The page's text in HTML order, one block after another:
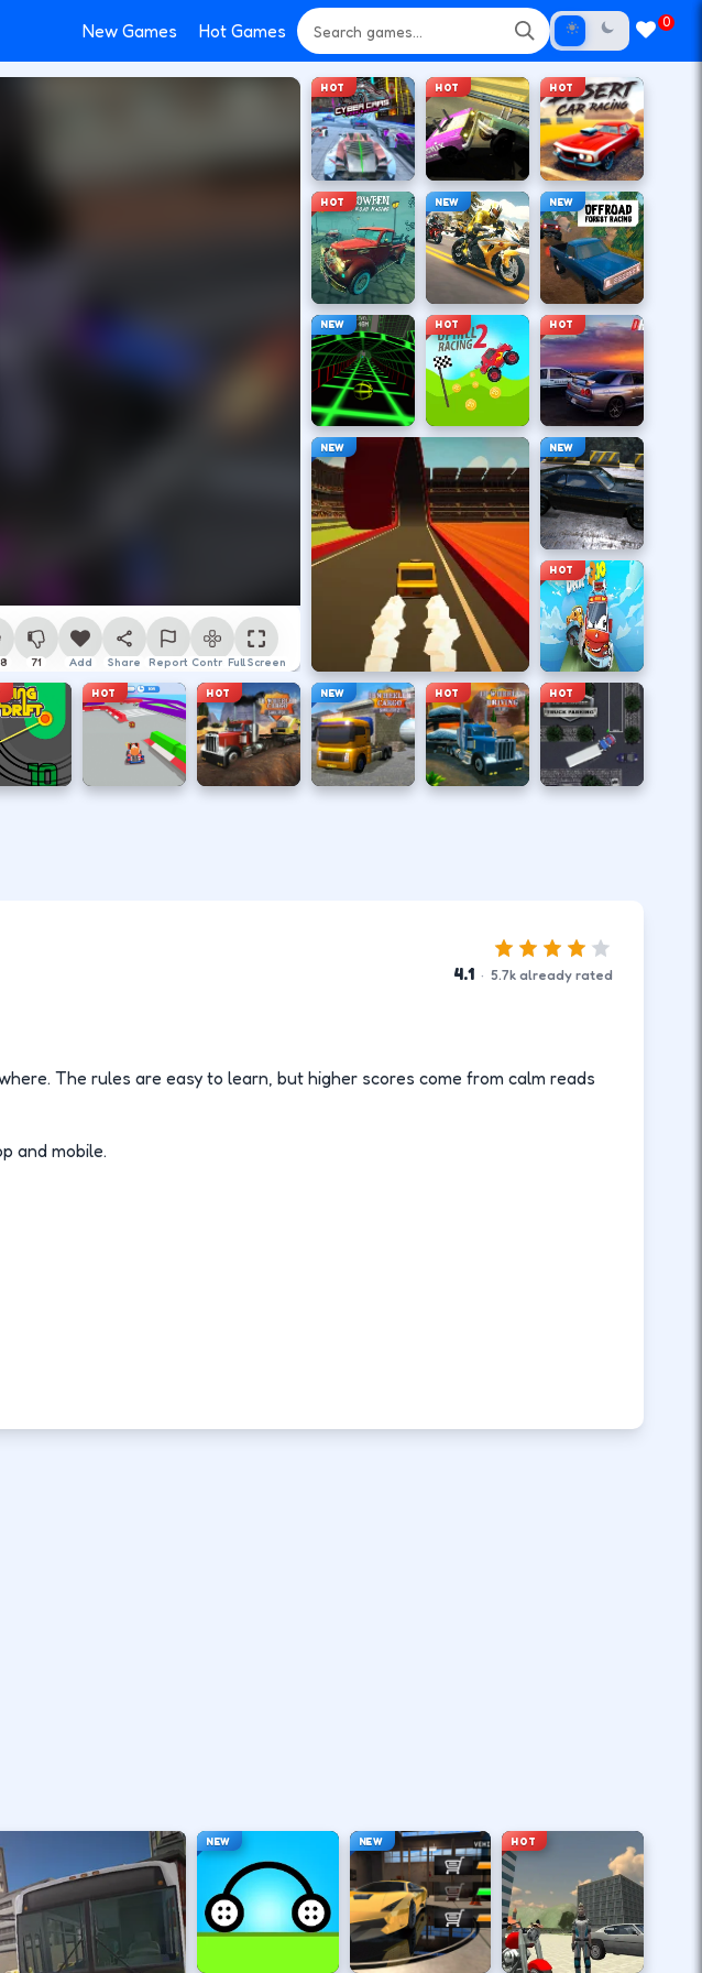
New Games Hot Games 0
71 Add Share Report ControlFull Screen
NEW
HOT HOT HOT
HOT NEW NEW
NEW HOT HOT
NEW
HOT
HOT HOT NEW HOT HOT
4.1 · 5.7k already rated
The rules are easy to learn, but higher scores come from calm reads
and mobile.
NEW NEW HOT